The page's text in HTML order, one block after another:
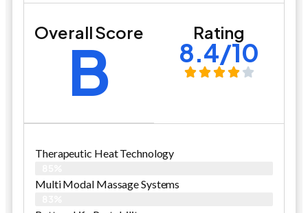
Overall Score
B Rating
8.4/10
Therapeutic Heat Technology
Multi Modal Massage Systems